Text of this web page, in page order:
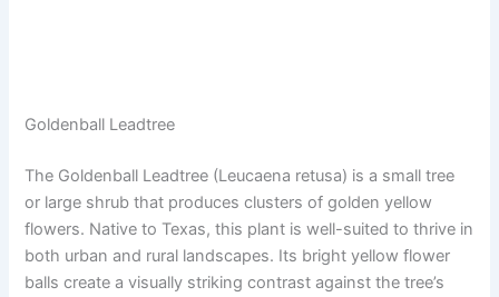
Goldenball Leadtree
The Goldenball Leadtree (Leucaena retusa) is a small tree
or large shrub that produces clusters of golden yellow
flowers. Native to Texas, this plant is well-suited to thrive in
both urban and rural landscapes. Its bright yellow flower
balls create a visually striking contrast against the tree’s